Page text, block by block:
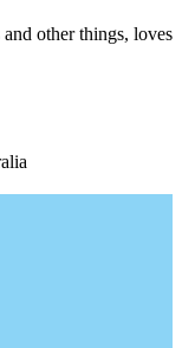
other things, loves